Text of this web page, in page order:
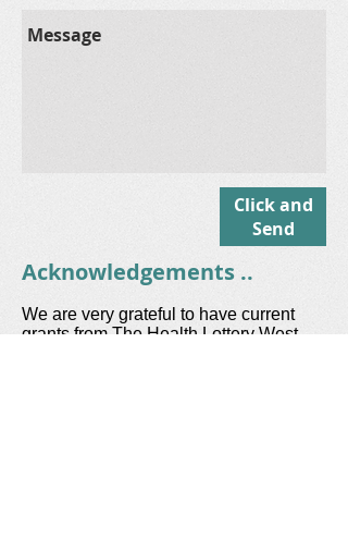
Click and
Send
Acknowledgements ..
We are very grateful to have current
grants from The Health Lottery West